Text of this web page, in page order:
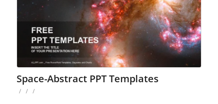
Space-Abstract PPT Templates
/ / /